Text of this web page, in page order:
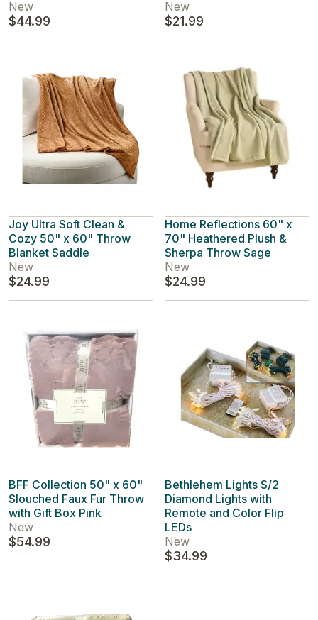
New
$44.99
New
$21.99
Joy Ultra Soft Clean &
Cozy 50" x 60" Throw
Blanket Saddle
New
$24.99
Home Reflections 60" x
70" Heathered Plush &
Sherpa Throw Sage
New
$24.99
BFF Collection 50" x 60"
Slouched Faux Fur Throw
with Gift Box Pink
New
$54.99
Bethlehem Lights S/2
Diamond Lights with
Remote and Color Flip
LEDs
New
$34.99